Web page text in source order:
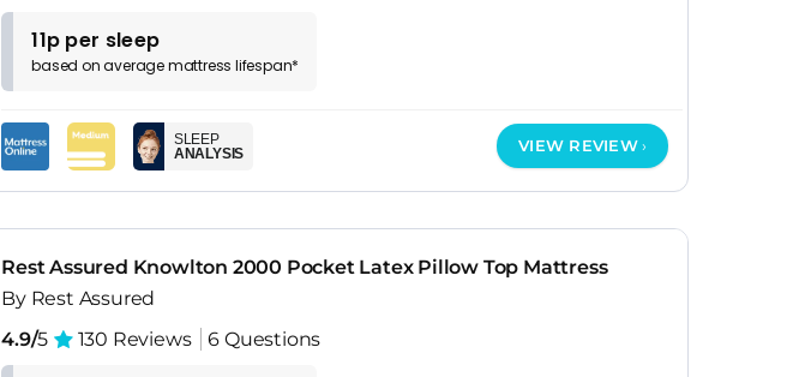
11p per sleep
based onaveragemattress lifespan*
SLEEP
ANALYSIS
VIEW REVIEW
Rest Assured Knowlton 2000 Pocket Latex Pillow Top Mattress
By Rest Assured
4.9/5 130 Reviews 6 Questions